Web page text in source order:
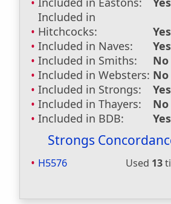
Included in
Hitchcocks:
Yes
Included in Naves:
Yes
Included in Smiths:
No
Included in Websters: No
Included in Strongs:
Yes
Included in Thayers:
No
Included in BDB:
Yes
Strongs
H5576 Used 13